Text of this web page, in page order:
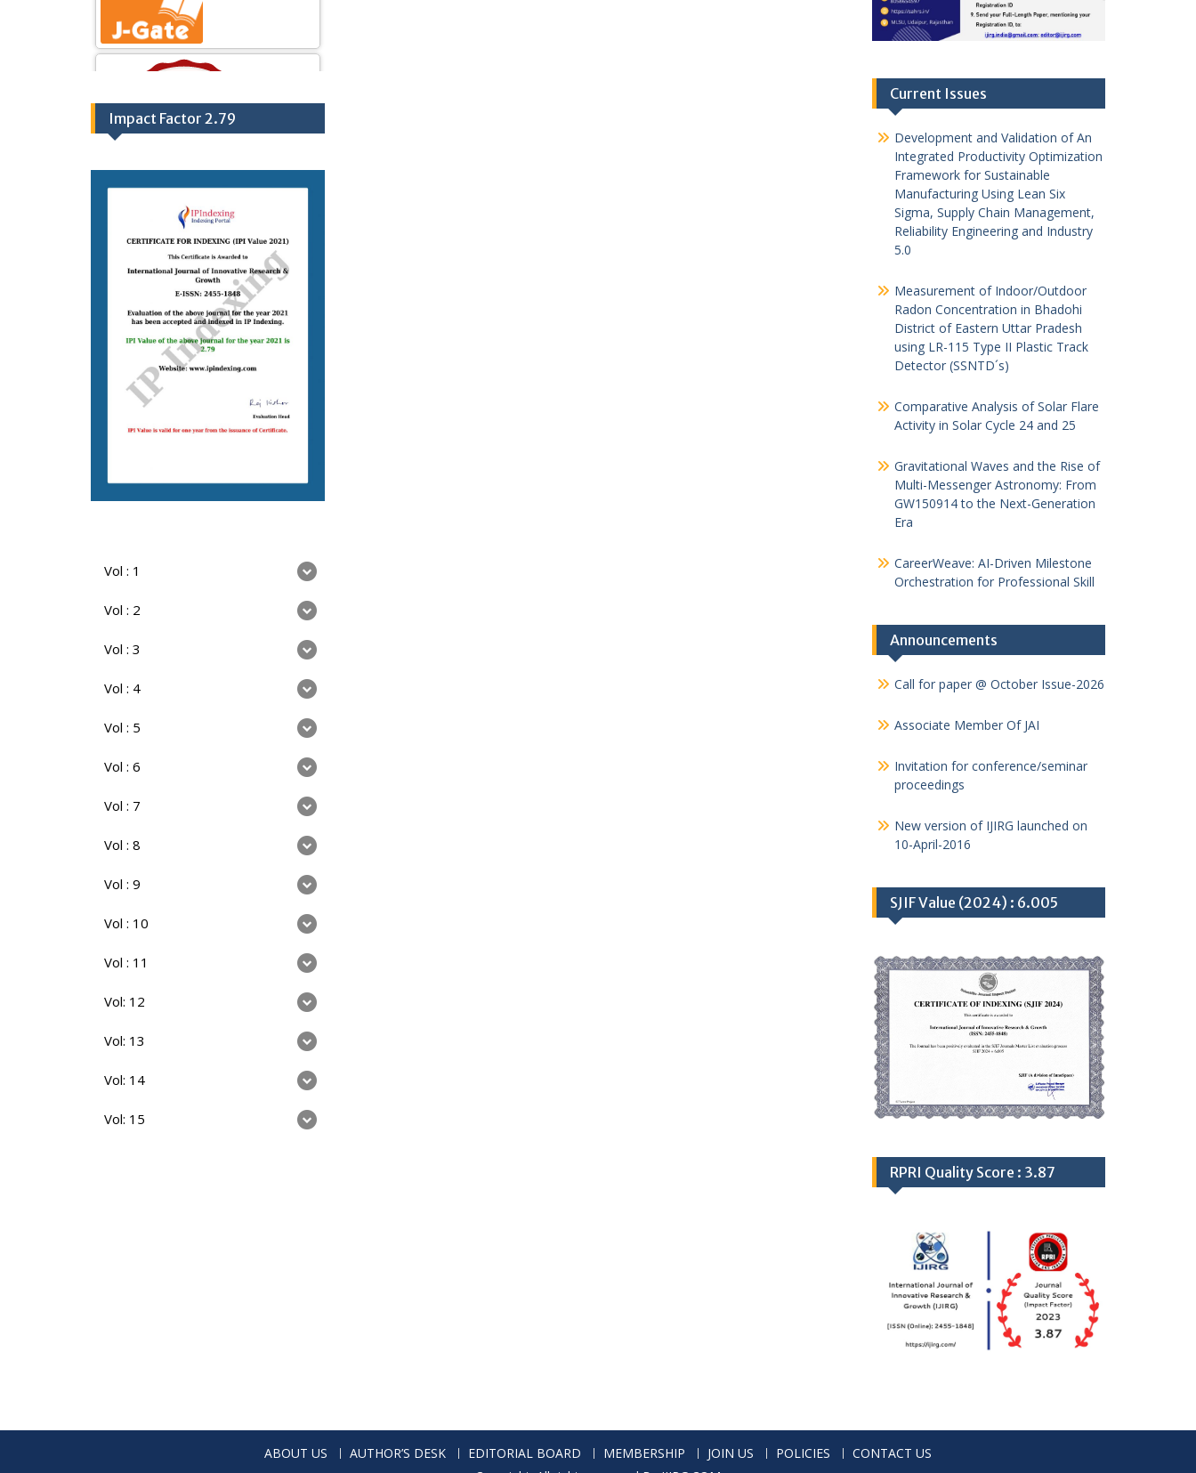
Current Issues
Development and Validation of An
Integrated Productivity Optimization
Framework for Sustainable
Manufacturing Using Lean Six
Sigma, Supply Chain Management,
Reliability Engineering and Industry
5.0
Measurement of Indoor/Outdoor
Radon Concentration in Bhadohi
District of Eastern Uttar Pradesh
using LR-115 Type II Plastic Track
Detector (SSNTD´s)
Comparative Analysis of Solar Flare
Activity in Solar Cycle 24 and 25
Gravitational Waves and the Rise of
Multi-Messenger Astronomy: From
GW150914 to the Next-Generation
Era
CareerWeave: AI-Driven Milestone
Orchestration for Professional Skill
Announcements
Call for paper @ October Issue-2026
Associate Member Of JAI
Invitation for conference/seminar
proceedings
New version of IJIRG launched on
10-April-2016
SJIF Value (2024) : 6.005
RPRI Quality Score : 3.87
Impact Factor 2.79
Vol : 1
Vol : 2
Vol : 3
Vol : 4
Vol : 5
Vol : 6
Vol : 7
Vol : 8
Vol : 9
Vol : 10
Vol : 11
Vol: 12
Vol: 13
Vol: 14
Vol: 15
ABOUT US AUTHOR’S DESK EDITORIAL BOARD MEMBERSHIP JOIN US POLICIES
CONTACT US